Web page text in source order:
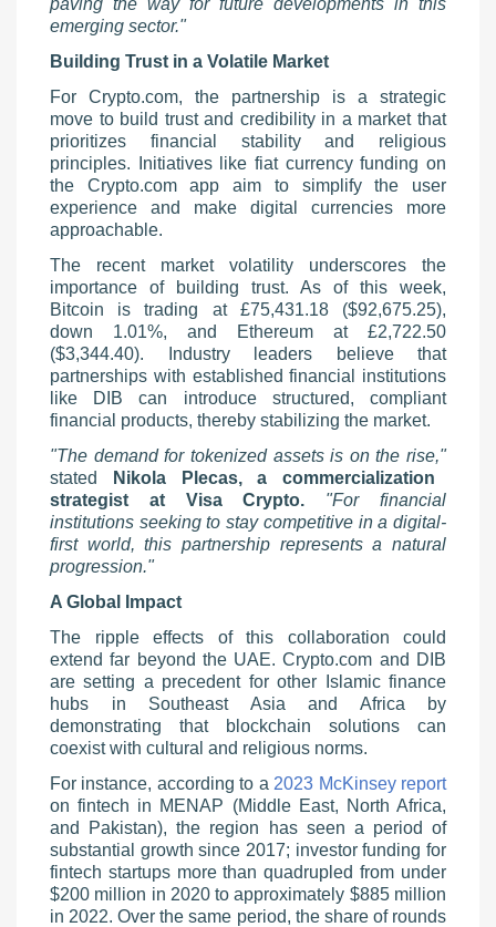
emerging sector."
Building Trust in a Volatile Market
For Crypto.com, the partnership is a strategic
move to build trust and credibility in a market that
prioritizes financial stability and religious
principles. Initiatives like fiat currency funding on
the Crypto.com app aim to simplify the user
experience and make digital currencies more
approachable.
The recent market volatility underscores the
importance of building trust. As of this week,
Bitcoin is trading at £75,431.18 ($92,675.25),
down 1.01%, and Ethereum at £2,722.50
($3,344.40). Industry leaders believe that
partnerships with established financial institutions
like DIB can introduce structured, compliant
financial products, thereby stabilizing the market.
"The demand for tokenized assets is on the rise,"
stated
Nikola Plecas, a commercialization
strategist at Visa Crypto.
"For financial
institutions seeking to stay competitive in a digital-
first world, this partnership represents a natural
progression."
A Global Impact
The ripple effects of this collaboration could
extend far beyond the UAE. Crypto.com and DIB
are setting a precedent for other Islamic finance
hubs in Southeast Asia and Africa by
demonstrating that blockchain solutions can
coexist with cultural and religious norms.
For instance, according to a 2023 McKinsey report
on fintech in MENAP (Middle East, North Africa,
and Pakistan), the region has seen a period of
substantial growth since 2017; investor funding for
fintech startups more than quadrupled from under
$200 million in 2020 to approximately $885 million
in 2022. Over the same period, the share of rounds